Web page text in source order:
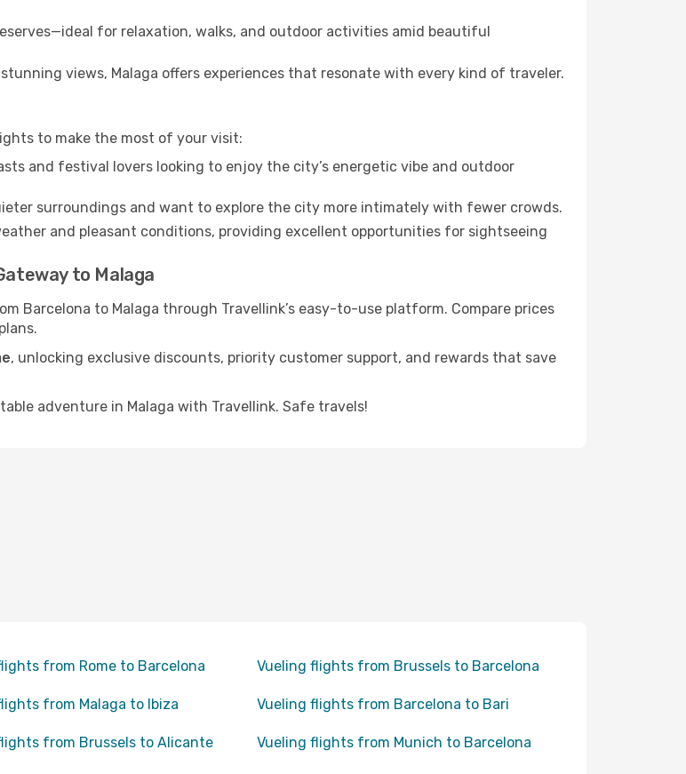
for relaxation, walks, and outdoor activities amid beautiful
views, Malaga offers experiences that resonate with every kind of traveler.
to make the most of your visit:
and festival lovers looking to enjoy the city’s energetic vibe and outdoor
surroundings and want to explore the city more intimately with fewer crowds.
and pleasant conditions, providing excellent opportunities for sightseeing
to Malaga
Barcelona to Malaga through Travellink’s easy-to-use platform. Compare prices
, unlocking exclusive discounts, priority customer support, and rewards that save
adventure in Malaga with Travellink. Safe travels!
from Rome to Barcelona Vueling flights from Brussels to Barcelona
from Malaga to Ibiza Vueling flights from Barcelona to Bari
from Brussels to Alicante Vueling flights from Munich to Barcelona